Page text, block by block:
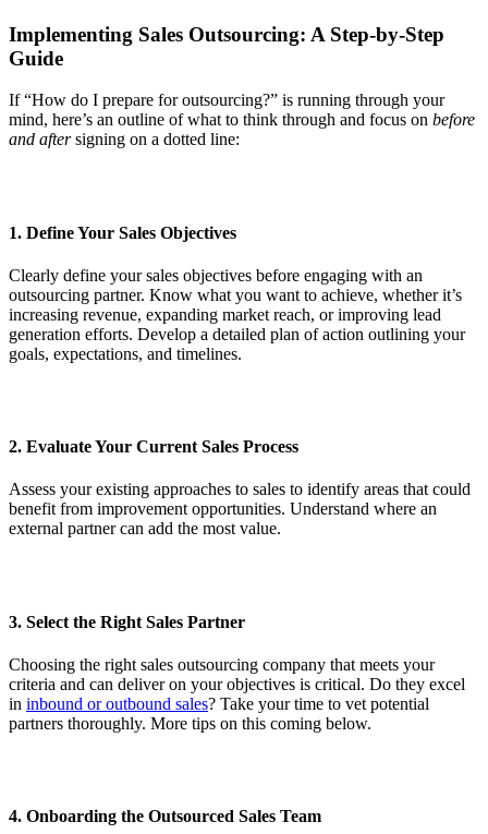
Implementing Sales Outsourcing: A Step-by-Step
Guide
If “How do I prepare for outsourcing?” is running through your
mind, here’s an outline of what to think through and focus on before
and aftersigning on a dotted line:
1. Define Your Sales Objectives
Clearly define your sales objectives before engaging with an
outsourcing partner. Know what you want to achieve, whether it’s
increasing revenue, expanding market reach, or improving lead
generation efforts. Develop a detailed plan of action outlining your
goals, expectations, and timelines.
2. Evaluate Your Current Sales Process
Assess your existing approaches to sales to identify areas that could
benefit from improvement opportunities. Understand where an
external partner can add the most value.
3. Select the Right Sales Partner
Choosing the right sales outsourcing company that meets your
criteria and can deliver on your objectives is critical. Do they excel
in inbound or outbound sales? Take your time to vet potential
partners thoroughly. More tips on this coming below.
4. Onboarding the Outsourced Sales Team